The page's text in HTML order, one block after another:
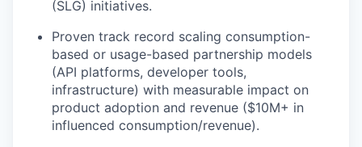
(SLG) initiatives.
Proven track record scaling consumption-
based or usage-based partnership models
(API platforms, developer tools,
infrastructure) with measurable impact on
product adoption and revenue ($10M+ in
influenced consumption/revenue).